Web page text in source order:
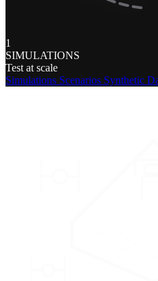
1
SIMULATIONS
Test at scale
Simulations Scenarios Synthetic